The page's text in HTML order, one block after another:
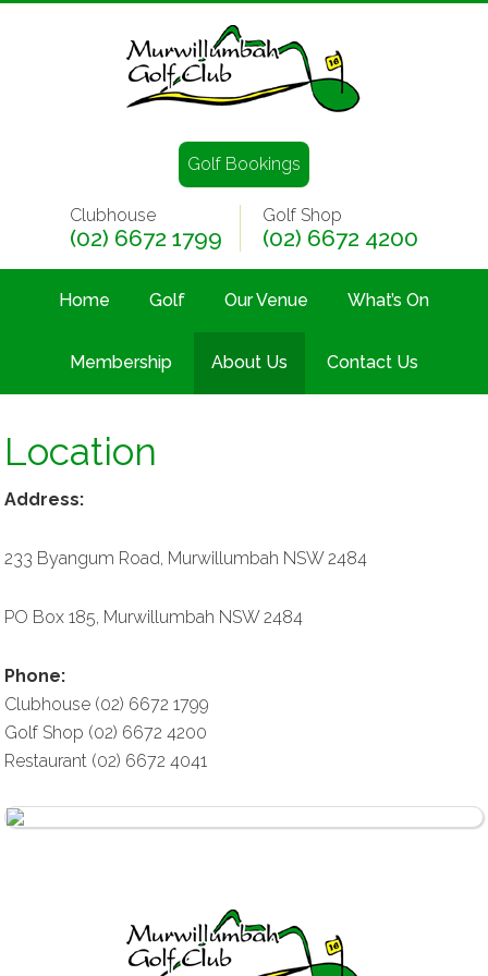
Golf Bookings
Clubhouse
(02) 6672 1799
Golf Shop
(02) 6672 4200
Home Golf Our Venue What’s On
Membership About Us Contact Us
Location
Address:
233 Byangum Road, Murwillumbah NSW 2484
PO Box 185, Murwillumbah NSW 2484
Phone:
Clubhouse (02) 6672 1799
Golf Shop (02) 6672 4200
Restaurant (02) 6672 4041